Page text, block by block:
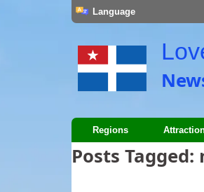
Language
Regions
Posts Tagged: